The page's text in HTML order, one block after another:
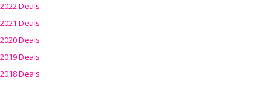
2022 Deals
2021 Deals
2020 Deals
2019 Deals
2018 Deals